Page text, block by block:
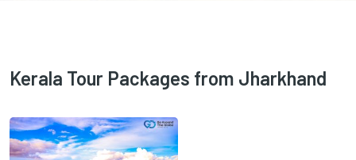
Kerala Tour Packages from Jharkhand